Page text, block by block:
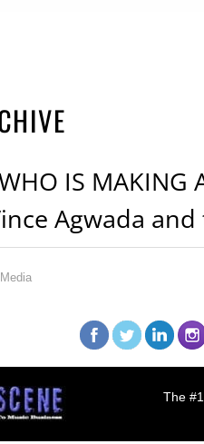
IS MAKING
Agwada